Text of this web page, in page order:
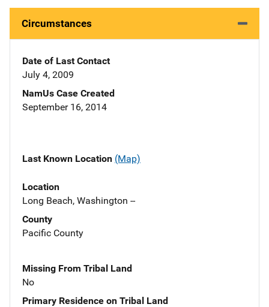
Circumstances
Date of Last Contact
July 4, 2009
NamUs Case Created
September 16, 2014
Last Known Location (Map)
Location
Long Beach, Washington --
County
Pacific County
Missing From Tribal Land
No
Primary Residence on Tribal Land